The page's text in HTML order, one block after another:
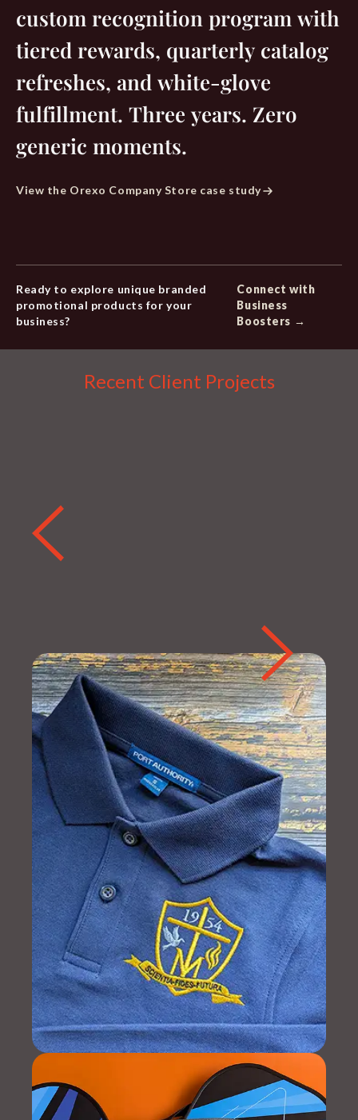
custom recognition program with
tiered rewards, quarterly catalog
refreshes, and white-glove
fulfillment. Three years. Zero
generic moments.
View the Orexo Company Store case study
Ready to explore unique branded
promotional products for your
business?
Connect with
Business
Boosters →
Recent Client Projects